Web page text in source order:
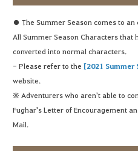
● The Summer Season comes to
All Summer Season Characters that
converted into normal characters.
- Please refer to the [2021 Summer
website.
※ Adventurers who aren't able to
Fughar's Letter of Encouragement
Mail.